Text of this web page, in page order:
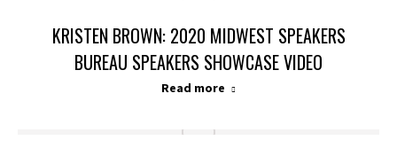
KRISTEN BROWN: 2020 MIDWEST SPEAKERS
BUREAU SPEAKERS SHOWCASE VIDEO
Read more